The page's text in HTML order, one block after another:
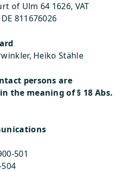
of Ulm 64 1626, VAT
811676026
Heiko Stähle
persons are
the meaning of § 18 Abs.
501